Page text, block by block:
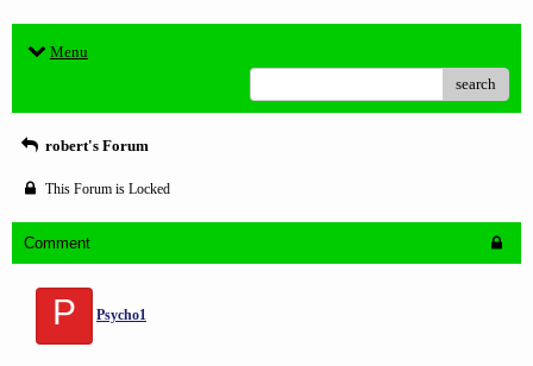
Menu
search
robert's Forum
This Forum is Locked
Comment
P Psycho1